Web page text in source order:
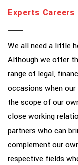
Experts Careers
We all need a little
Although we offer
range of legal,
occasions when
the scope of our
close working
partners who can
complement our
respective fields